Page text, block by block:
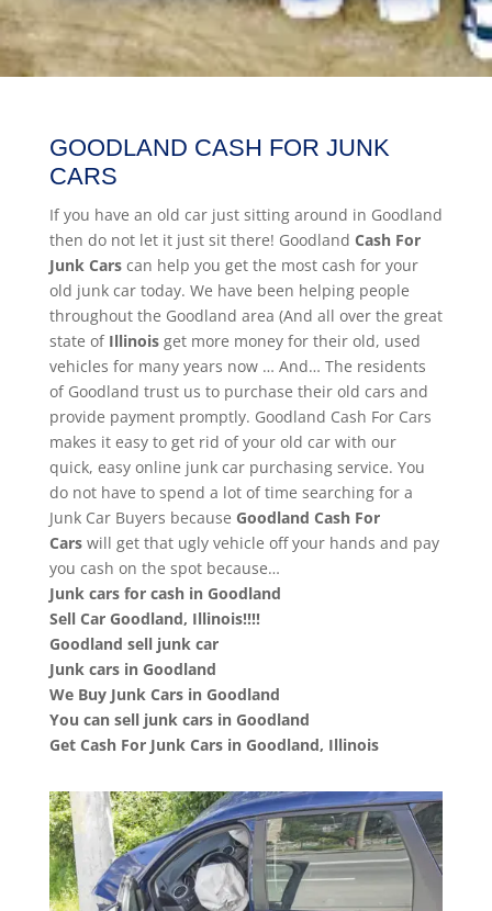
GOODLAND CASH FOR JUNK
CARS
If you have an old car just sitting around in Goodland
then do not let it just sit there! Goodland Cash For
Junk Cars can help you get the most cash for your
old junk car today. We have been helping people
throughout the Goodland area (And all over the great
state ofIllinois get more money for their old, used
vehicles for many years now … And… The residents
of Goodland trust us to purchase their old cars and
provide payment promptly. Goodland Cash For Cars
makes it easy to get rid of your old car with our
quick, easy online junk car purchasing service. You
do not have to spend a lot of time searching for a
Junk Car Buyers because Goodland Cash For
Cars will get that ugly vehicle off your hands and pay
you cash on the spot because…
Junk cars for cash in Goodland
Sell Car Goodland, Illinois!!!!
Goodland sell junk car
Junk cars in Goodland
We Buy Junk Cars in Goodland
You can sell junk cars in Goodland
Get Cash For Junk Cars in Goodland, Illinois